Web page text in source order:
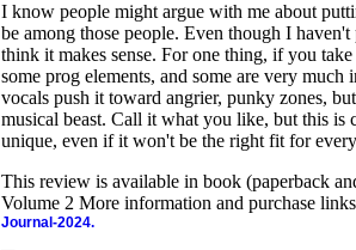
I know people might argue with me about
be among those people. Even though I
think it makes sense. For one thing, if you
some prog elements, and some are very
vocals push it toward angrier, punky zones,
musical beast. Call it what you like, but this
unique, even if it won't be the right fit for
This review is available in book (paperback
Volume 2 More information and purchase
Journal-2024.